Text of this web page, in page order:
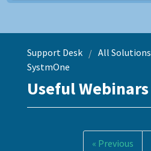
Support Desk All Solutions
SystmOne
Useful Webinars
« Previous